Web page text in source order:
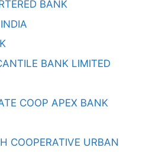
BANK
BANK LIMITED
COOP APEX BANK
COOPERATIVE URBAN